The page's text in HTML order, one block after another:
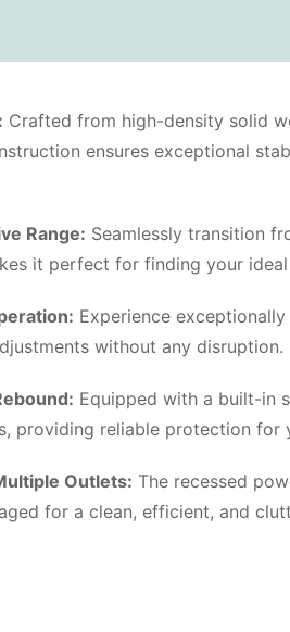
Crafted from high-density solid
ensures exceptional
Range: Seamlessly transition
it perfect for finding your
Experience
without any disruption.
Equipped with a built-in
providing reliable protection for
Outlets: The recessed
for a clean, efficient, and